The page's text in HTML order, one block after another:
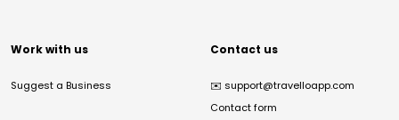
Work with us
Suggest a Business
Contact us
✉️ support@travelloapp.com
Contact form